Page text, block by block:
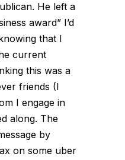
He left a
award” I’d
that I
current
this was a
friends (I
I engage in
along. The
by
on some uber